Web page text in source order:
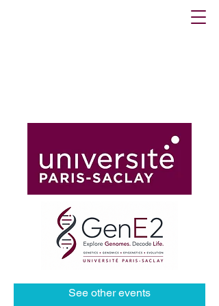
Registrations are closed
See other events